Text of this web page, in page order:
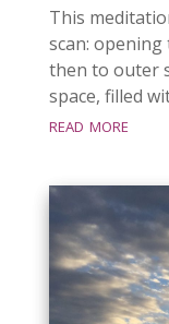
This
scan: opening
then to outer
space, filled
read more